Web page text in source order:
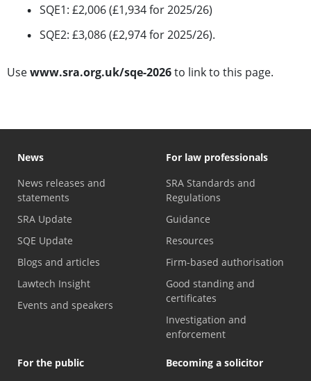
SQE1: £2,006 (£1,934 for 2025/26)
SQE2: £3,086 (£2,974 for 2025/26).
Usewww.sra.org.uk/sqe-2026to link to this page.
News
News releases and
statements
SRA Update
SQE Update
Blogs and articles
Lawtech Insight
Events and speakers
For law professionals
SRA Standards and
Regulations
Guidance
Resources
Firm-based authorisation
Good standing and
certificates
Investigation and
enforcement
For the public
Becoming a solicitor